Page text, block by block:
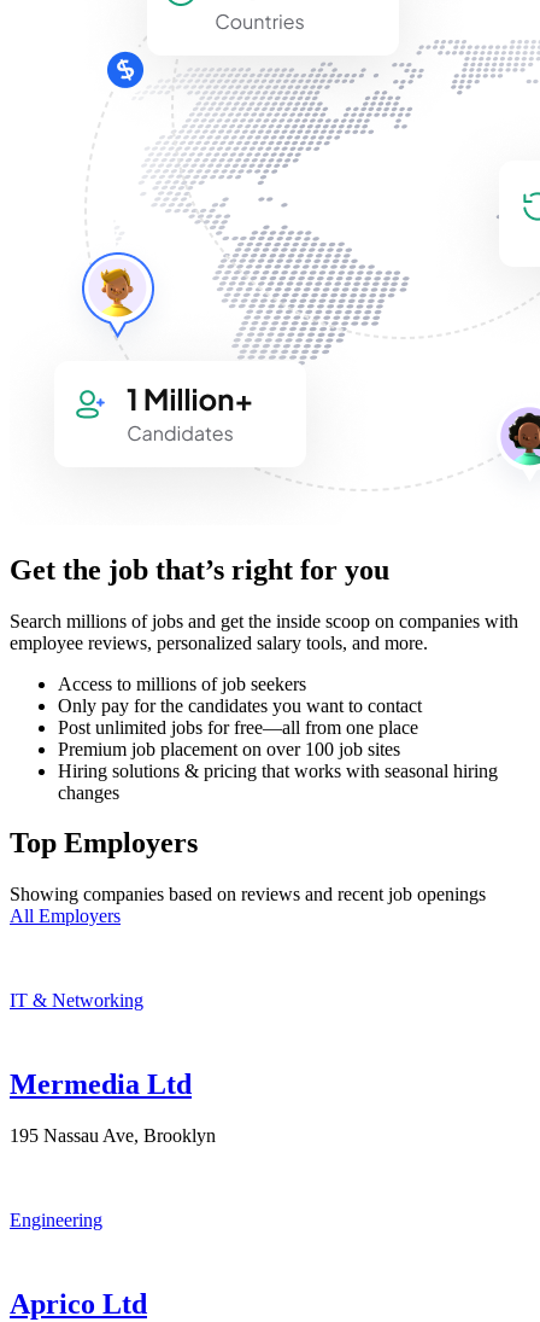
Get the job that’s right for you
Search millions of jobs and get the inside scoop on companies with
employee reviews, personalized salary tools, and more.
Access to millions of job seekers
Only pay for the candidates you want to contact
Post unlimited jobs for free—all from one place
Premium job placement on over 100 job sites
Hiring solutions & pricing that works with seasonal hiring
changes
Top Employers
Showing companies based on reviews and recent job openings
All Employers
IT & Networking
Mermedia Ltd
195 Nassau Ave, Brooklyn
Engineering
Aprico Ltd